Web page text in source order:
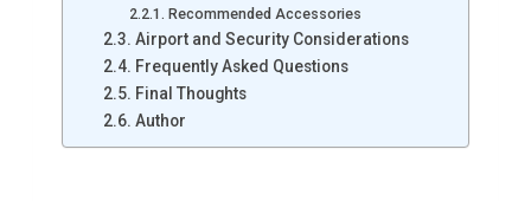
Recommended Accessories
Airport and Security Considerations
Frequently Asked Questions
Final Thoughts
Author